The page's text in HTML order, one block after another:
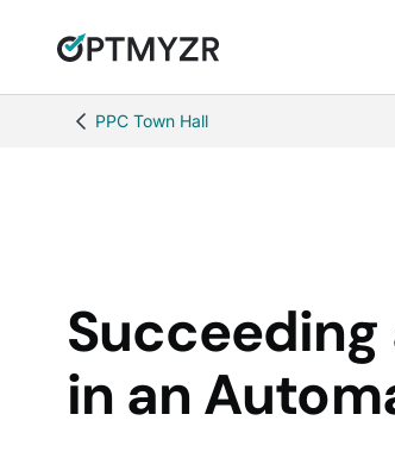
PPC Town Hall
Succeeding
in an